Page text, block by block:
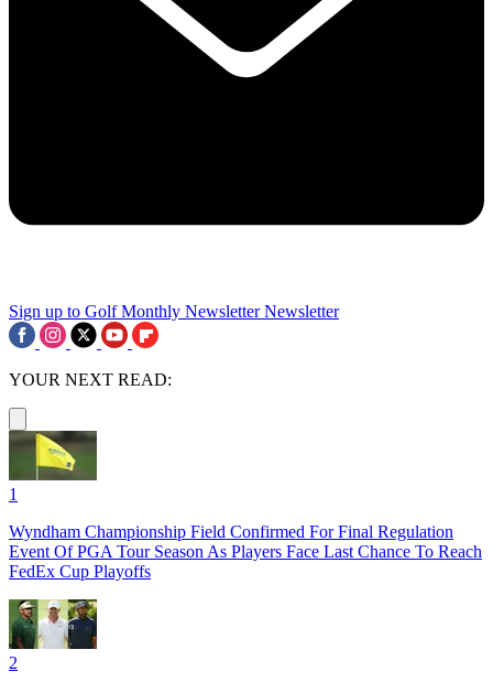
Sign up to Golf Monthly Newsletter Newsletter
YOUR NEXT READ:
1
Wyndham Championship Field Confirmed For Final Regulation
Event Of PGA Tour Season As Players Face Last Chance To Reach
FedEx Cup Playoffs
2